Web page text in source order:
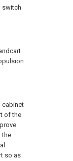
switch
cabinet
of the
the
so as